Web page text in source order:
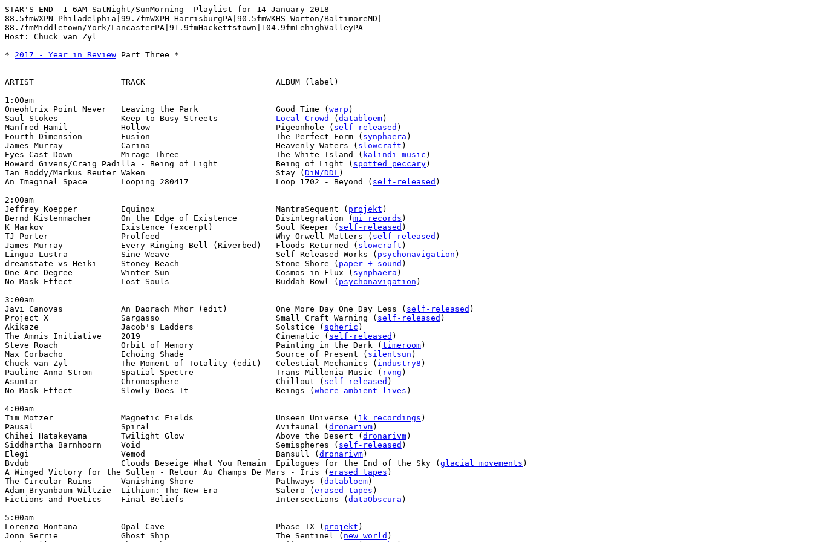
STAR'S END  1-6AM SatNight/SunMorning  Playlist for 14 January 2018
88.5fmWXPN Philadelphia|99.7fmWXPH HarrisburgPA|90.5fmWKHS Worton/BaltimoreMD|
88.7fmMiddletown/York/LancasterPA|91.9fmHackettstown|104.9fmLehighValleyPA
Host: Chuck van Zyl
* 2017 - Year in Review Part Three *
ARTIST                  TRACK                           ALBUM (label)
1:00am
Oneohtrix Point Never   Leaving the Park                Good Time ( warp )
Saul Stokes             Keep to Busy Streets Local Crowd ( databloem)
Manfred Hamil           Hollow                          Pigeonhole ( self-released )
Fourth Dimension        Fusion                          The Perfect Form ( synphaera )
James Murray            Carina                          Heavenly Waters ( slowcraft )
Eyes Cast Down          Mirage Three                    The White Island ( kalindi music )
Howard Givens/Craig Padilla - Being of Light            Being of Light ( spotted peccary)
Ian Boddy/Markus Reuter Waken                           Stay ( DiN/DDL)
An Imaginal Space       Looping 280417                  Loop 1702 - Beyond ( self-released )
2:00am
Jeffrey Koepper         Equinox                         MantraSequent ( projekt )
Bernd Kistenmacher      On the Edge of Existence        Disintegration ( mi records )
K Markov                Existence (excerpt)             Soul Keeper ( self-released )
TJ Porter               Prolfeed                        Why Orwell Matters ( self-released )
James Murray            Every Ringing Bell (Riverbed)   Floods Returned ( slowcraft )
Lingua Lustra           Sine Weave                      Self Released Works ( psychonavigation )
dreamstate vs Heiki     Stoney Beach                    Stone Shore ( paper + sound )
One Arc Degree          Winter Sun                      Cosmos in Flux ( synphaera )
No Mask Effect          Lost Souls                      Buddah Bowl ( psychonavigation )
3:00am
Javi Canovas            An Daorach Mhor (edit)          One More Day One Day Less ( self-released )
Project X               Sargasso                        Small Craft Warning ( self-released )
Akikaze                 Jacob's Ladders                 Solstice ( spheric )
The Amnis Initiative    2019                            Cinematic ( self-released )
Steve Roach             Orbit of Memory                 Painting in the Dark ( timeroom)
Max Corbacho            Echoing Shade                   Source of Present ( silentsun )
Chuck van Zyl           The Moment of Totality (edit)   Celestial Mechanics ( industry8 )
Pauline Anna Strom      Spatial Spectre                 Trans-Millenia Music ( rvng )
Asuntar                 Chronosphere                    Chillout ( self-released )
No Mask Effect          Slowly Does It                  Beings ( where ambient lives )
4:00am
Tim Motzer              Magnetic Fields                 Unseen Universe ( 1k recordings )
Pausal                  Spiral                          Avifaunal ( dronarivm)
Chihei Hatakeyama       Twilight Glow                   Above the Desert ( dronarivm)
Siddhartha Barnhoorn    Void                            Semispheres ( self-released )
Elegi                   Vemod                           Bansull ( dronarivm)
Bvdub                   Clouds Beseige What You Remain  Epilogues for the End of the Sky ( glacial movements )
A Winged Victory for the Sullen - Retour Au Champs De Mars - Iris ( erased tapes )
The Circular Ruins      Vanishing Shore                 Pathways ( databloem)
Adam Bryanbaum Wiltzie  Lithium: The New Era            Salero ( erased tapes )
Fictions and Poetics    Final Beliefs                   Intersections ( dataObscura )
5:00am
Lorenzo Montana         Opal Cave                       Phase IX ( projekt )
Jonn Serrie             Ghost Ship                      The Sentinel ( new world )